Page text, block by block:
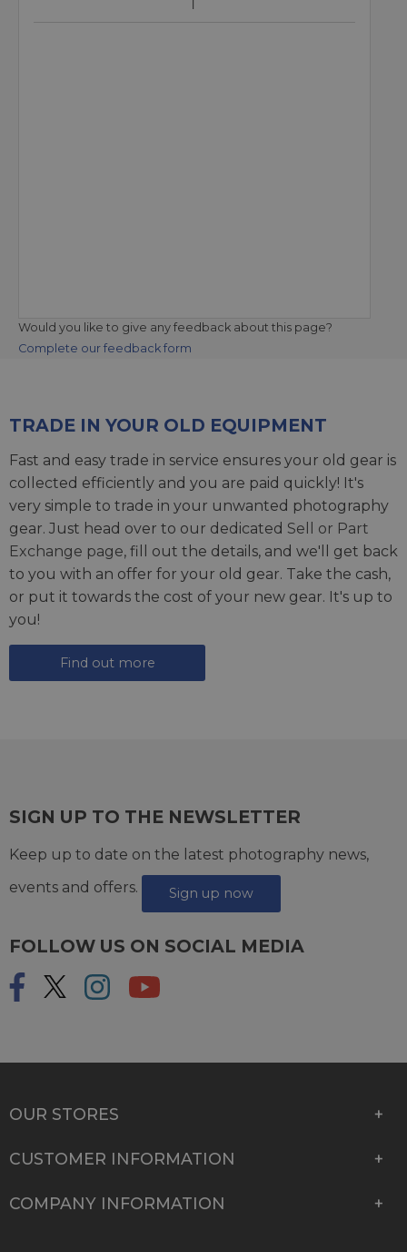
Would you like to give any feedback about this page?
Complete our feedback form
TRADE IN YOUR OLD EQUIPMENT
Fast and easy trade in service ensures your old gear is
collected efficiently and you are paid quickly! It's
very simple to trade in your unwanted photography
gear. Just head over to our dedicated Sell or Part
Exchange page, fill out the details, and we'll get back
to you with an offer for your old gear. Take the cash,
or put it towards the cost of your new gear. It's up to
you!
Find out more
SIGN UP TO THE NEWSLETTER
Keep up to date on the latest photography news,
events and offers.
Sign up now
FOLLOW US ON SOCIAL MEDIA
OUR STORES
CUSTOMER INFORMATION
COMPANY INFORMATION